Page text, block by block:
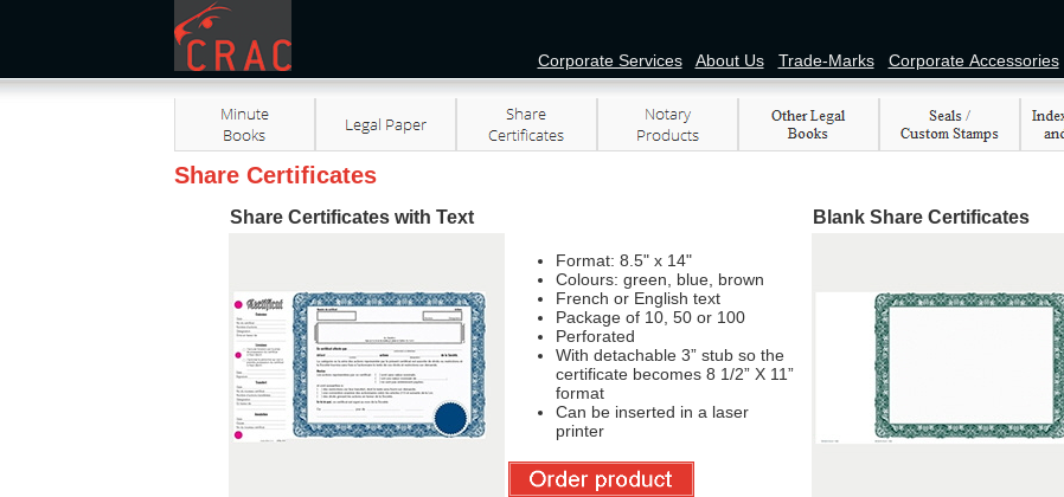
Corporate Services About Us Trade-Marks Corporate Accessories
Share Certificates
Share Certificates with Text Blank Share Certificates
Format: 8.5" x 14"
Colours: green, blue, brown
French or English text
Package of 10, 50 or 100
Perforated
With detachable 3” stub so the
certificate becomes 8 1/2” X 11”
format
Can be inserted in a laser
printer